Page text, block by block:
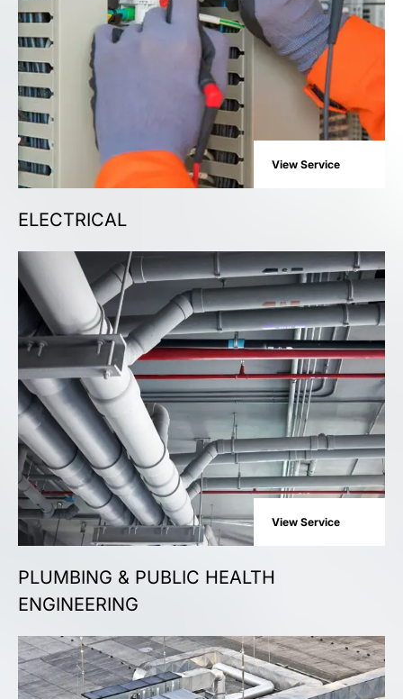
View Service
ELECTRICAL
View Service
PLUMBING & PUBLIC HEALTH
ENGINEERING